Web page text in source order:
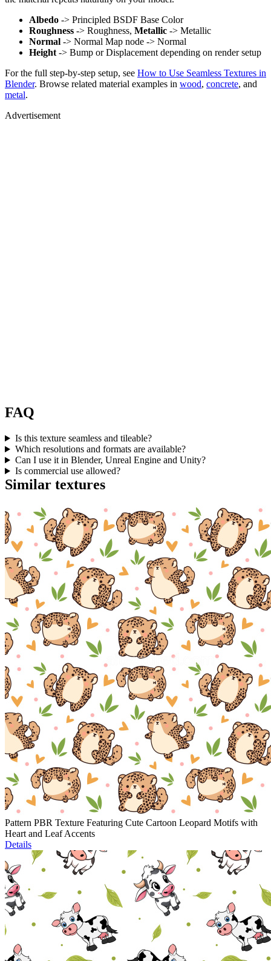
Albedo -> Principled BSDF Base Color
Roughness -> Roughness, Metallic -> Metallic
Normal -> Normal Map node -> Normal
Height -> Bump or Displacement depending on render setup
For the full step-by-step setup, see How to Use Seamless Textures in
Blender. Browse related material examples in wood, concrete, and
metal.
Advertisement
FAQ
Is this texture seamless and tileable?
Which resolutions and formats are available?
Can I use it in Blender, Unreal Engine and Unity?
Is commercial use allowed?
Similar textures
Pattern PBR Texture Featuring Cute Cartoon Leopard Motifs with
Heart and Leaf Accents
Details